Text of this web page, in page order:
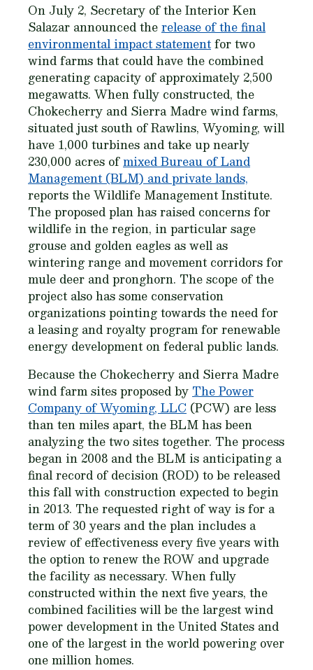
On July 2, Secretary of the Interior Ken
Salazar announced therelease of the final
environmental impact statementfor two
wind farms that could have the combined
generating capacity of approximately 2,500
megawatts. When fully constructed, the
Chokecherry and Sierra Madre wind farms,
situated just south of Rawlins, Wyoming, will
have 1,000 turbines and take up nearly
230,000 acres ofmixed Bureau of Land
Management (BLM) and private lands,
reports the Wildlife Management Institute.
The proposed plan has raised concerns for
wildlife in the region, in particular sage
grouse and golden eagles as well as
wintering range and movement corridors for
mule deer and pronghorn. The scope of the
project also has some conservation
organizations pointing towards the need for
a leasing and royalty program for renewable
energy development on federal public lands.
Because the Chokecherry and Sierra Madre
wind farm sites proposed by The Power
Company of Wyoming, LLC (PCW) are less
than ten miles apart, the BLM has been
analyzing the two sites together. The process
began in 2008 and the BLM is anticipating a
final record of decision (ROD) to be released
this fall with construction expected to begin
in 2013. The requested right of way is for a
term of 30 years and the plan includes a
review of effectiveness every five years with
the option to renew the ROW and upgrade
the facility as necessary. When fully
constructed within the next five years, the
combined facilities will be the largest wind
power development in the United States and
one of the largest in the world powering over
one million homes.